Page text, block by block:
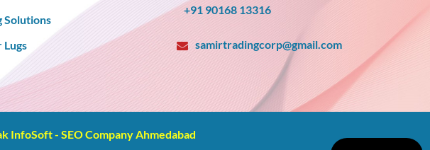
Solutions
Lugs
+91 90168 13316
samirtradingcorp@gmail.com
InfoSoft - SEO Company Ahmedabad